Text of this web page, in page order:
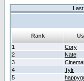
Rank
1
Cory
2
Nate
3
4
Tylr
5